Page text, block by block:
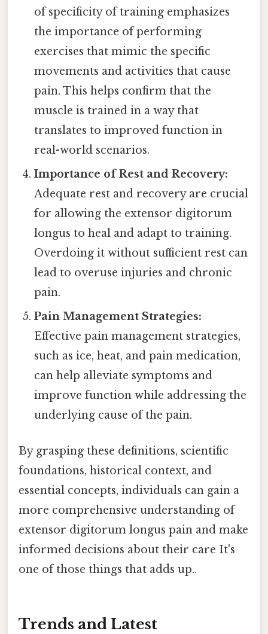
of specificity of training emphasizes
the importance of performing
exercises that mimic the specific
movements and activities that cause
pain. This helps confirm that the
muscle is trained in a way that
translates to improved function in
real-world scenarios.
Importance of Rest and Recovery:
Adequate rest and recovery are crucial
for allowing the extensor digitorum
longus to heal and adapt to training.
Overdoing it without sufficient rest can
lead to overuse injuries and chronic
pain.
Pain Management Strategies:
Effective pain management strategies,
such as ice, heat, and pain medication,
can help alleviate symptoms and
improve function while addressing the
underlying cause of the pain.
By grasping these definitions, scientific
foundations, historical context, and
essential concepts, individuals can gain a
more comprehensive understanding of
extensor digitorum longus pain and make
informed decisions about their care It's
one of those things that adds up..
Trends and Latest